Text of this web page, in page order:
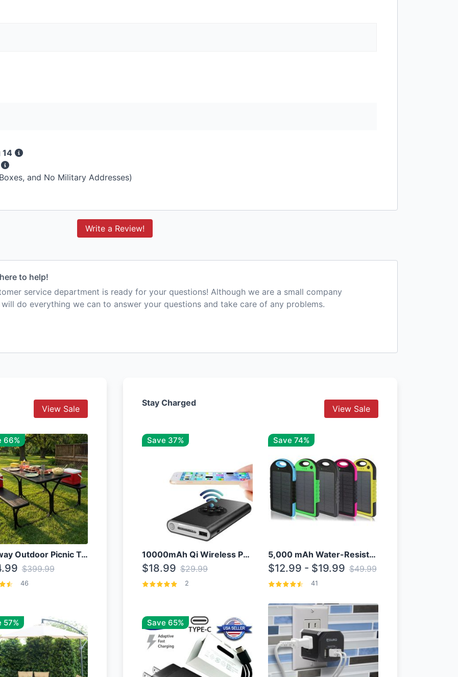
14
and No Military Addresses)
Write a Review!
to help!
service department is ready for your questions! Although we are a small company
do everything we can to answer your questions and take care of any problems.
View Sale
66%
Costway Outdoor Picnic Table
$399.99
46
57%
Stay Charged
View Sale
Save 37%
10000mAh Qi Wireless Power Bank B Portable Charger W/ Silicone Suction Cup
$18.99 $29.99
2
Save 74%
5,000 mAh Water-Resistant Solar Power Bank
$12.99 - $19.99 $49.99
41
Save 65%